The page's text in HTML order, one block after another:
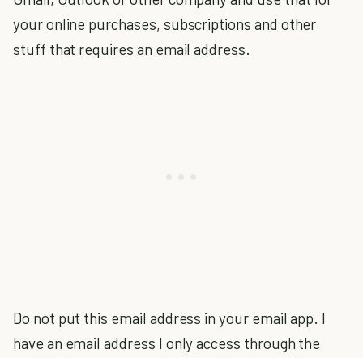
your online purchases, subscriptions and other
stuff that requires an email address.
Do not put this email address in your email app. I
have an email address I only access through the